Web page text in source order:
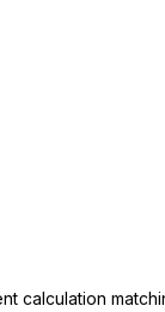
calculation